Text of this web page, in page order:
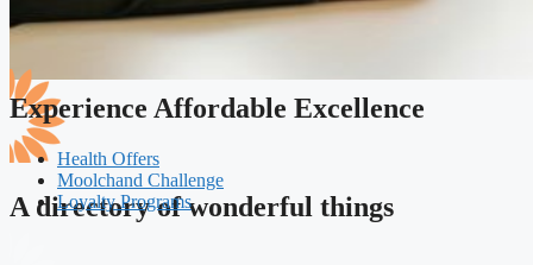
A directory of wonderful things
Experience Affordable Excellence
Health Offers
Moolchand Challenge
Loyalty Programs